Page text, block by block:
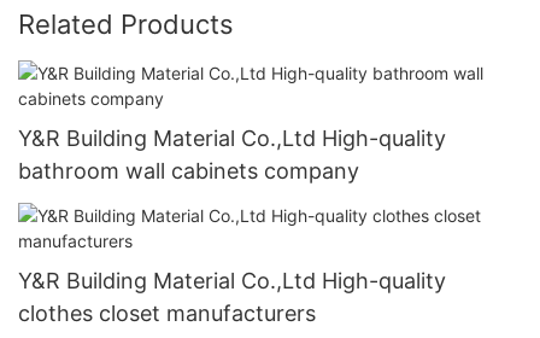
Related Products
Y&R Building Material Co.,Ltd High-quality
bathroom wall cabinets company
Y&R Building Material Co.,Ltd High-quality
clothes closet manufacturers